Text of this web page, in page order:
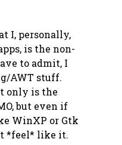
I, personally,
is the non-
to admit, I
AWT stuff.
only is the
but even if
WinXP or Gtk
*feel* like it.